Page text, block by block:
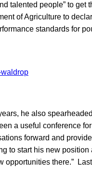
talented people” to get
of Agriculture to
standards for
he also
a useful conference
forward and
to start his new
opportunities there.”